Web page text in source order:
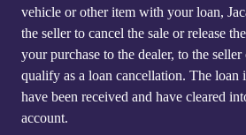
vehicle or other item with your loan,
the seller to cancel the sale or release
your purchase to the dealer, to the
qualify as a loan cancellation. The loan
have been received and have cleared
account.